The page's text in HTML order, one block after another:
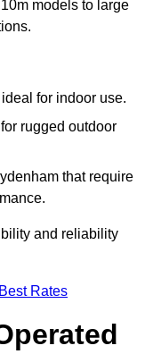
models to large
for indoor use.
rugged outdoor
that require
and reliability
Rates